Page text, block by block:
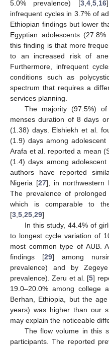
5.0% prevalence) [3, 4, 5, 16
infrequent cycles in 3.7% of
Ethiopian findings but lower
Egyptian adolescents
this finding is that more
to an increased risk of
Furthermore, infrequent
conditions such as
spectrum that requires a
services planning.
The majority (97.5%)
menses duration of 8 days
(1.38) days. Elshiekh et al.
(1.9) days among
Arafa et al. reported a mean
(1.4) days among
authors have reported
Nigeria [27], in northwestern
The prevalence of
which is comparable to
[3 5 25 29]
In this study, 44.4% of
to longest cycle variation of
most common type of AUB.
findings [29] among
prevalence) and by
prevalence). Zeru et al. [5]
19.0–20.0% among college
Berhan, Ethiopia, but the
years) was higher than our
may explain the noticeable
The flow volume in this
participants. The reported